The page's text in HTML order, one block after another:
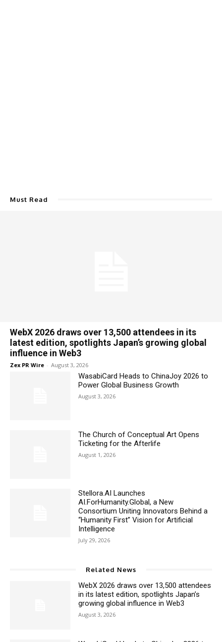
Must Read
WebX 2026 draws over 13,500 attendees in its
latest edition, spotlights Japan’s growing global
influence in Web3
Zex PR Wire - August 3, 2026
WasabiCard Heads to ChinaJoy 2026 to
Power Global Business Growth
August 3, 2026
The Church of Conceptual Art Opens
Ticketing for the Afterlife
August 1, 2026
Stellora.AI Launches
AI.ForHumanity.Global, a New
Consortium Uniting Innovators Behind a
“Humanity First” Vision for Artificial
Intelligence
July 29, 2026
Related News
WebX 2026 draws over 13,500 attendees
in its latest edition, spotlights Japan’s
growing global influence in Web3
August 3, 2026